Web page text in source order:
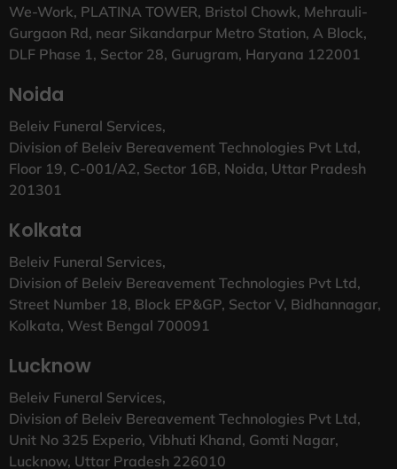
We-Work, PLATINA TOWER, Bristol Chowk, Mehrauli-
Gurgaon Rd, near Sikandarpur Metro Station, A Block,
DLF Phase 1, Sector 28, Gurugram, Haryana 122001
Noida
Beleiv Funeral Services,
Division of Beleiv Bereavement Technologies Pvt Ltd,
Floor 19, C-001/A2, Sector 16B, Noida, Uttar Pradesh
201301
Kolkata
Beleiv Funeral Services,
Division of Beleiv Bereavement Technologies Pvt Ltd,
Street Number 18, Block EP&GP, Sector V, Bidhannagar,
Kolkata, West Bengal 700091
Lucknow
Beleiv Funeral Services,
Division of Beleiv Bereavement Technologies Pvt Ltd,
Unit No 325 Experio, Vibhuti Khand, Gomti Nagar,
Lucknow, Uttar Pradesh 226010